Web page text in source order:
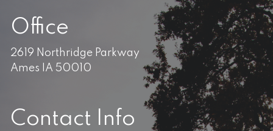
Office
2619 Northridge Parkway
Ames IA 50010
Contact Info